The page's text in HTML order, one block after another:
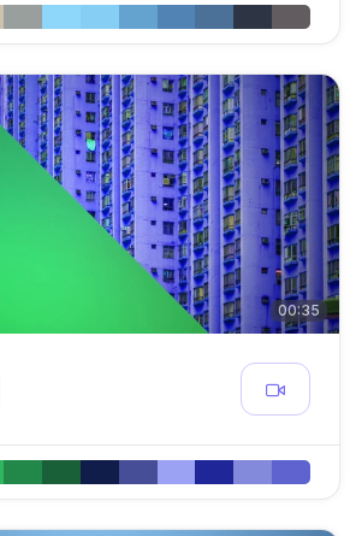
00:35